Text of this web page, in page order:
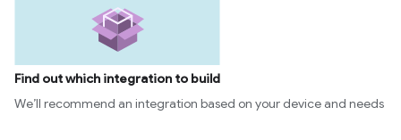
Find out which integration to build
We’ll recommend an integration based on your device and needs